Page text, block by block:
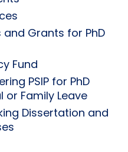
and Grants for PhD
Fund
PSIP for PhD
or Family Leave
Dissertation and